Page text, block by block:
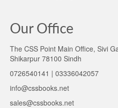
Our Office
The CSS Point Main Office, Sivi
Shikarpur 78100 Sindh
0726540141 | 03336042057
info@cssbooks.net
sales@cssbooks.net